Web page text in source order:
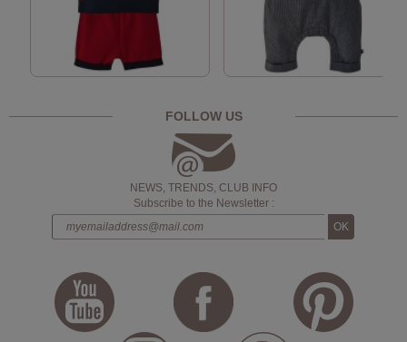
FOLLOW US
NEWS, TRENDS, CLUB INFO
Subscribe to the Newsletter :